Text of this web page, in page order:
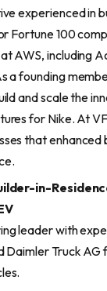
experienced in
Fortune 100
AWS, including
a founding
and scale the
for Nike. At
that enhanced
in-
leader with
Daimler Truck AG